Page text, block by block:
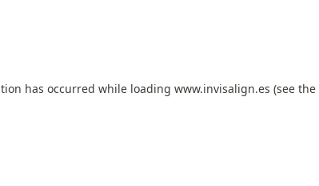
has occurred while loading www.invisalign.es (see the